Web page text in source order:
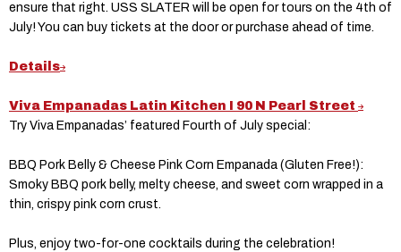
ensure that right. USS SLATER will be open for tours on the 4th of
July! You can buy tickets at the door or purchase ahead of time.
Details
Viva Empanadas Latin Kitchen I 90 N Pearl Street
Try Viva Empanadas’ featured Fourth of July special:
BBQ Pork Belly & Cheese Pink Corn Empanada (Gluten Free!):
Smoky BBQ pork belly, melty cheese, and sweet corn wrapped in a
thin, crispy pink corn crust.
Plus, enjoy two-for-one cocktails during the celebration!